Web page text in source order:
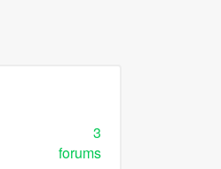
3
forums